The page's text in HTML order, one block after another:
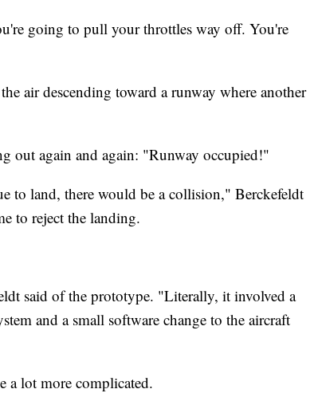
going to pull your throttles way off. You're
air descending toward a runway where another
out again and again: "Runway occupied!"
to land, there would be a collision," Berckefeldt
to reject the landing.
said of the prototype. "Literally, it involved a
and a small software change to the aircraft
a lot more complicated.